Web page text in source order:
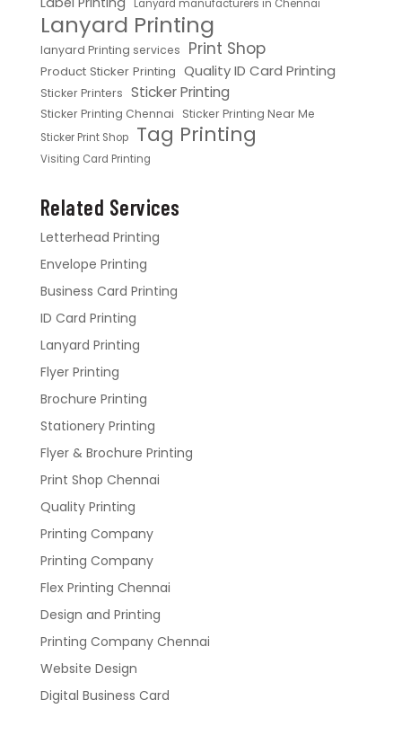
Lanyard manufacturers in Chennai
Lanyard Printing
lanyard Printing services Print Shop
Product Sticker Printing Quality ID Card Printing
Sticker Printers Sticker Printing
Sticker Printing Chennai Sticker Printing Near Me
Sticker Print Shop Tag Printing
Visiting Card Printing
Related Services
Letterhead Printing
Envelope Printing
Business Card Printing
ID Card Printing
Lanyard Printing
Flyer Printing
Brochure Printing
Stationery Printing
Flyer & Brochure Printing
Print Shop Chennai
Quality Printing
Printing Company
Printing Company
Flex Printing Chennai
Design and Printing
Printing Company Chennai
Website Design
Digital Business Card